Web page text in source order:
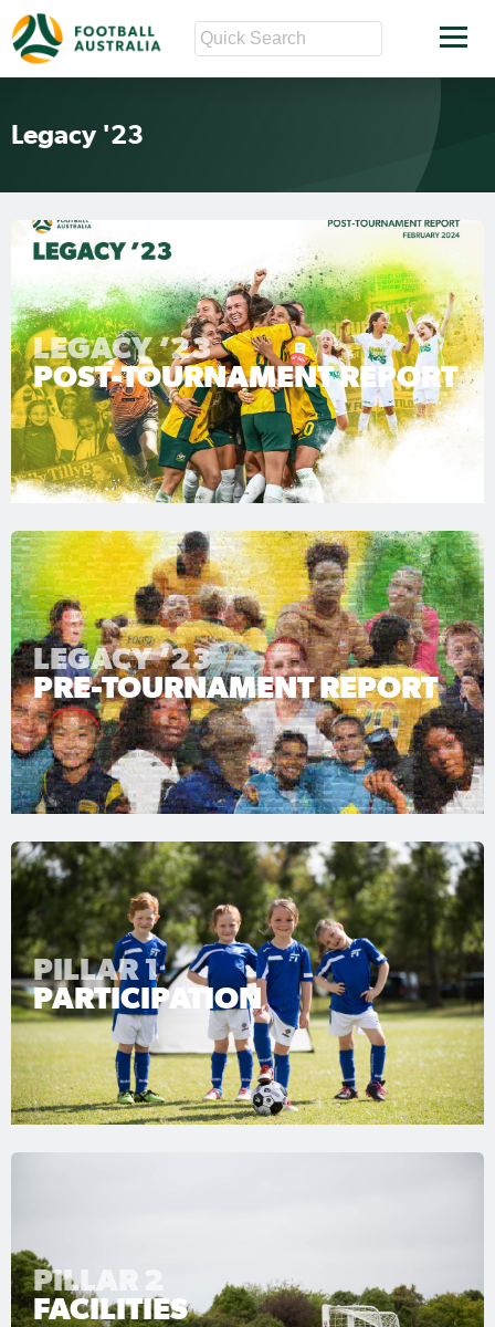
Legacy '23
LEGACY ‘23
POST-TOURNAMENT REPORT
LEGACY ‘23
PRE-TOURNAMENT REPORT
PILLAR 1
PARTICIPATION
PILLAR 2
FACILITIES